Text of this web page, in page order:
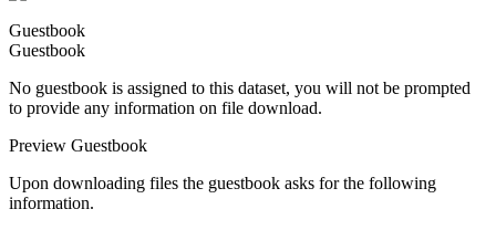
Guestbook
Guestbook
No guestbook is assigned to this dataset, you will not be prompted
to provide any information on file download.
Preview Guestbook
Upon downloading files the guestbook asks for the following
information.